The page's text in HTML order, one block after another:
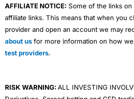
AFFILIATE NOTICE: Some of the links on
affiliate links. This means that when you
provider and open an account we may
about us for more information on how
test providers.
RISK WARNING:ALL INVESTING